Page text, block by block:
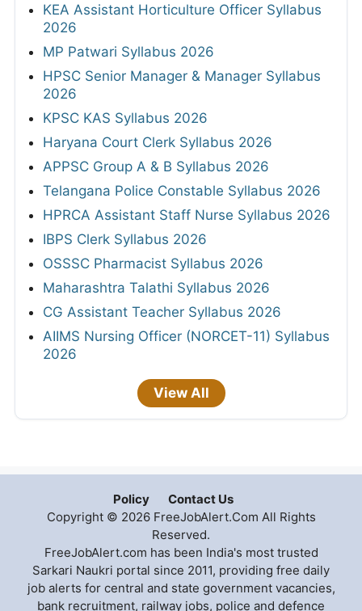
KEA Assistant Horticulture Officer Syllabus
2026
MP Patwari Syllabus 2026
HPSC Senior Manager & Manager Syllabus
2026
KPSC KAS Syllabus 2026
Haryana Court Clerk Syllabus 2026
APPSC Group A & B Syllabus 2026
Telangana Police Constable Syllabus 2026
HPRCA Assistant Staff Nurse Syllabus 2026
IBPS Clerk Syllabus 2026
OSSSC Pharmacist Syllabus 2026
Maharashtra Talathi Syllabus 2026
CG Assistant Teacher Syllabus 2026
AIIMS Nursing Officer (NORCET-11) Syllabus
2026
View All
Policy
Contact Us
Copyright © 2026 FreeJobAlert.Com All Rights
Reserved.
FreeJobAlert.com has been India's most trusted
Sarkari Naukri portal since 2011, providing free daily
job alerts for central and state government vacancies,
bank recruitment, railway jobs, police and defence